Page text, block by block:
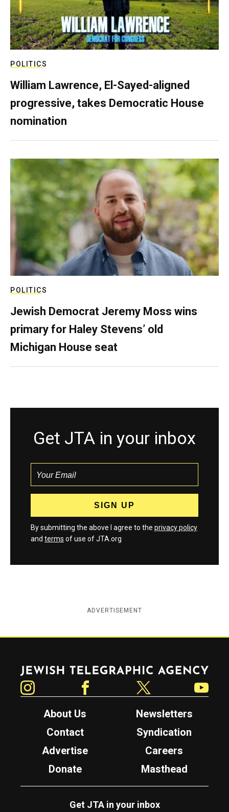
POLITICS
William Lawrence, El-Sayed-aligned
progressive, takes Democratic House
nomination
POLITICS
Jewish Democrat Jeremy Moss wins
primary for Haley Stevens’ old
Michigan House seat
Get JTA in your inbox
By submitting the above I agree to the privacy policy
and terms of use of JTA.org
ADVERTISEMENT
Jewish Telegraphic Agency
About Us
Newsletters
Contact
Syndication
Advertise
Careers
Donate
Masthead
Get JTA in your inbox